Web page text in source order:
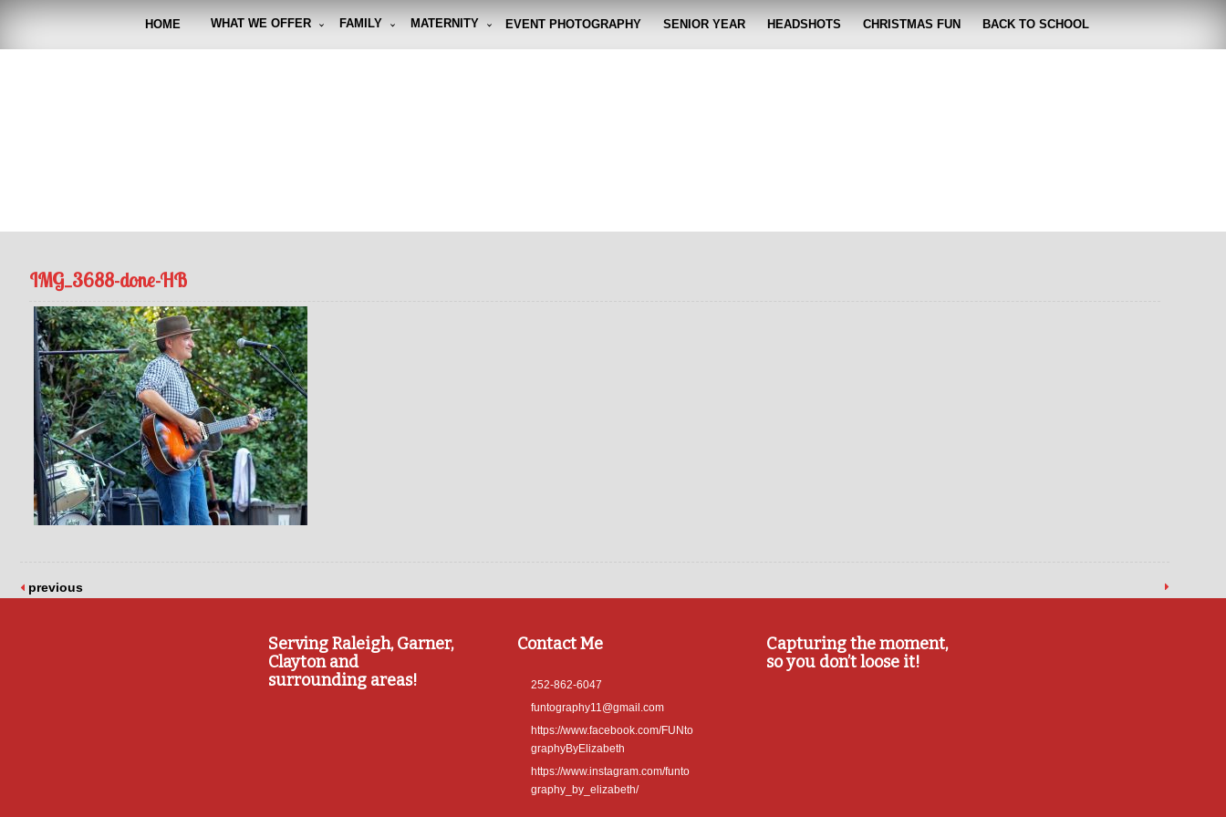
HOME WHAT WE OFFER FAMILY MATERNITY EVENT PHOTOGRAPHY SENIOR YEAR HEADSHOTS CHRISTMAS FUN BACK TO SCHOOL
IMG_3688-done-HB
previous
Serving Raleigh, Garner,
Clayton and
surrounding areas!
Contact Me
252-862-6047
funtography11@gmail.com
https://www.facebook.com/FUNto
graphyByElizabeth
https://www.instagram.com/funto
graphy_by_elizabeth/
Capturing the moment,
so you don’t loose it!